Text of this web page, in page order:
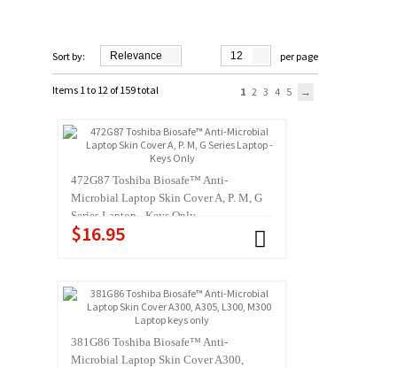
Sort by: Relevance 12 per page
Items 1 to 12 of 159 total 1 2 3 4 5
472G87 Toshiba Biosafe™ Anti-
Microbial Laptop Skin Cover A, P. M, G
Series Laptop - Keys Only
$16.95
381G86 Toshiba Biosafe™ Anti-
Microbial Laptop Skin Cover A300,